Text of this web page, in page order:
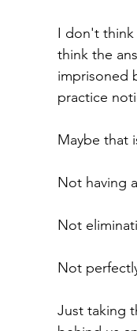
I don't think
think the
imprisoned
practice
Maybe that
Not having
Not
Not
Just taking